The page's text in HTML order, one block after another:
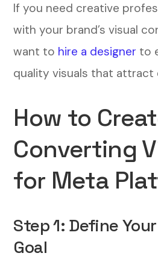
If you need creative
with your brand’s visual
want to hire a designer to
quality visuals that attract
How to
Converting
for Meta
Step 1: Define
Goal